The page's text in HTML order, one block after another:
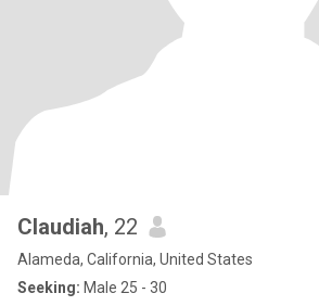
Claudiah, 22
Alameda, California, United States
Seeking: Male 25 - 30